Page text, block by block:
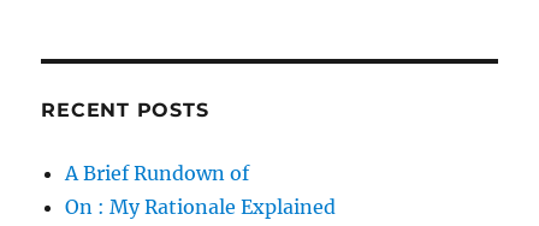
RECENT POSTS
A Brief Rundown of
On : My Rationale Explained